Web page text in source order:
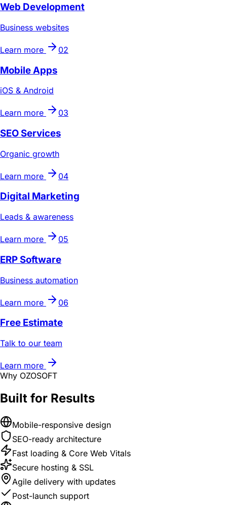
Web Development
Business websites
Learn more 02
Mobile Apps
iOS & Android
Learn more 03
SEO Services
Organic growth
Learn more 04
Digital Marketing
Leads & awareness
Learn more 05
ERP Software
Business automation
Learn more 06
Free Estimate
Talk to our team
Learn more
Why OZOSOFT
Built for Results
Mobile-responsive design
SEO-ready architecture
Fast loading & Core Web Vitals
Secure hosting & SSL
Agile delivery with updates
Post-launch support